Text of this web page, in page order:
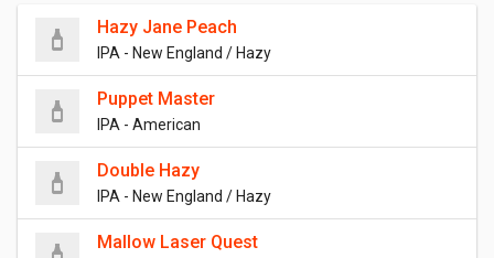
Hazy Jane Peach
IPA - New England / Hazy
Puppet Master
IPA - American
Double Hazy
IPA - New England / Hazy
Mallow Laser Quest